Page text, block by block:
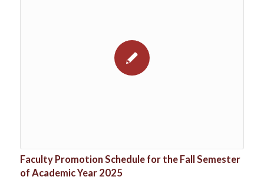
Faculty Promotion Schedule for the Fall Semester
of Academic Year 2025